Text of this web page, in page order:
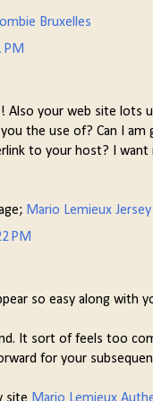
Bruxelles
PM
Also your web site lots
the use of? Can I am
to your host? I want
Mario Lemieux Jersey
PM
so easy along
It sort of feels too
for your
site Mario Lemieux